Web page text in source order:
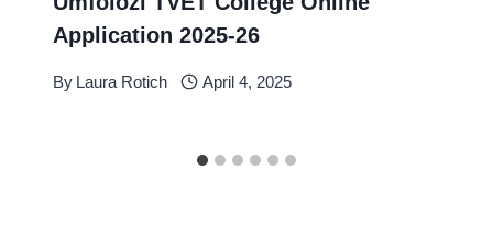
Application 2025-26
By Laura Rotich April 4, 2025